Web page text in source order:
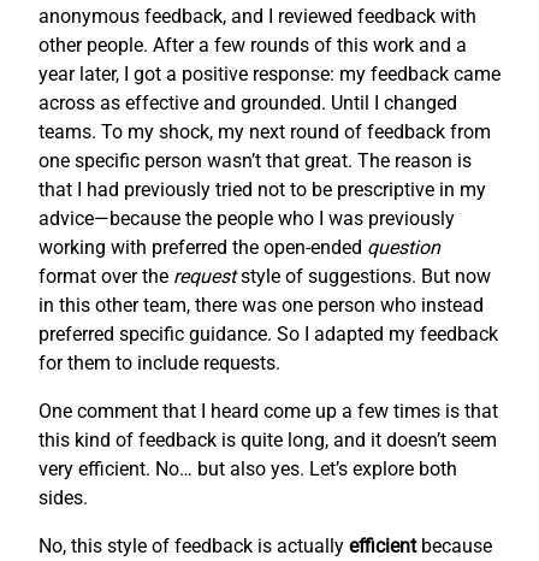
anonymous feedback, and I reviewed feedback with
other people. After a few rounds of this work and a
year later, I got a positive response: my feedback came
across as effective and grounded. Until I changed
teams. To my shock, my next round of feedback from
one specific person wasn’t that great. The reason is
that I had previously tried not to be prescriptive in my
advice—because the people who I was previously
working with preferred the open-ended question
format over the requeststyle of suggestions. But now
in this other team, there was one person who instead
preferred specific guidance. So I adapted my feedback
for them to include requests.
One comment that I heard come up a few times is that
this kind of feedback is quite long, and it doesn’t seem
very efficient. No… but also yes. Let’s explore both
sides.
No, this style of feedback is actually efficientbecause